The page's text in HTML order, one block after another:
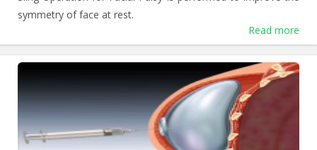
symmetry of face at rest.
Read more